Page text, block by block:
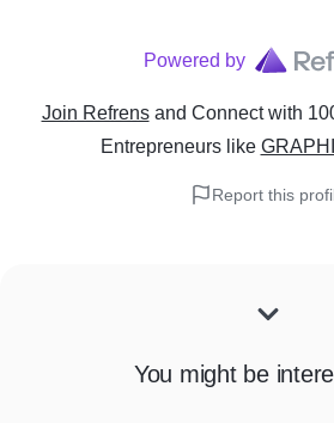
Powered by
Join Refrens and Connect with
Entrepreneurslike
Report this
You might be